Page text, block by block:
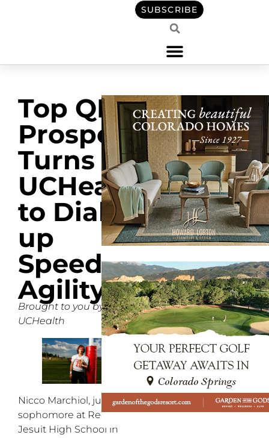
SUBSCRIBE
Top QB
Prospect
Turns to
UCHealth
to Dial
up
Speed,
Agility
Brought to you by
UCHealth
Nicco Marchiol, just a
sophomore at Regis
Jesuit High School in